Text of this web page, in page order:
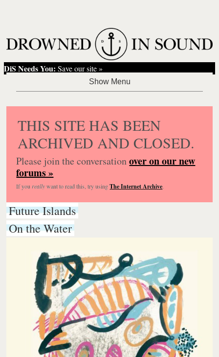
DiS Needs You: Save our site »
THIS SITE HAS BEEN
ARCHIVED AND CLOSED.
Please join the conversationover on our new
forums »
If you reallywant to read this, try usingThe Internet Archive.
Future Islands
On the Water